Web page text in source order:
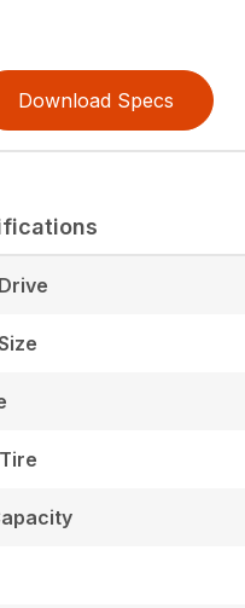
Download Specs